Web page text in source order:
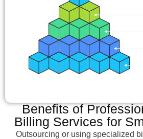
Benefits of
Billing Services for
Outsourcing or using specialized